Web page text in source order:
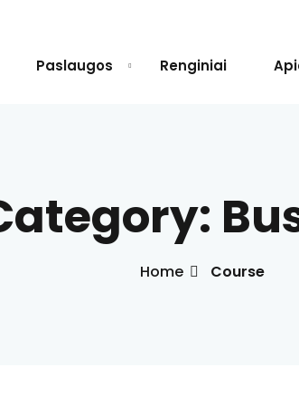
Paslaugos Renginiai
Home Course
Sign in
Don’t have an account?Sign up